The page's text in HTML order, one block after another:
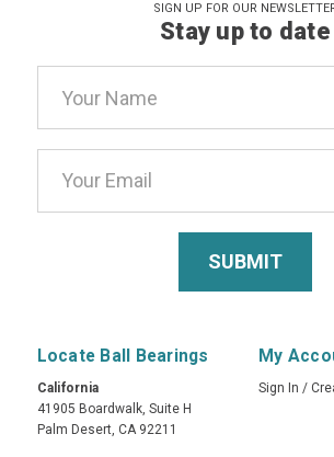
SIGN UP FOR OUR
Stay up to date
Address
Locate Ball Bearings
California
41905 Boardwalk, Suite H
Palm Desert, CA 92211
My
Sign In /